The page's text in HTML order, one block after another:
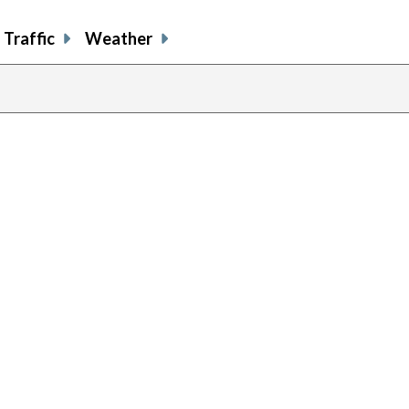
Traffic Weather